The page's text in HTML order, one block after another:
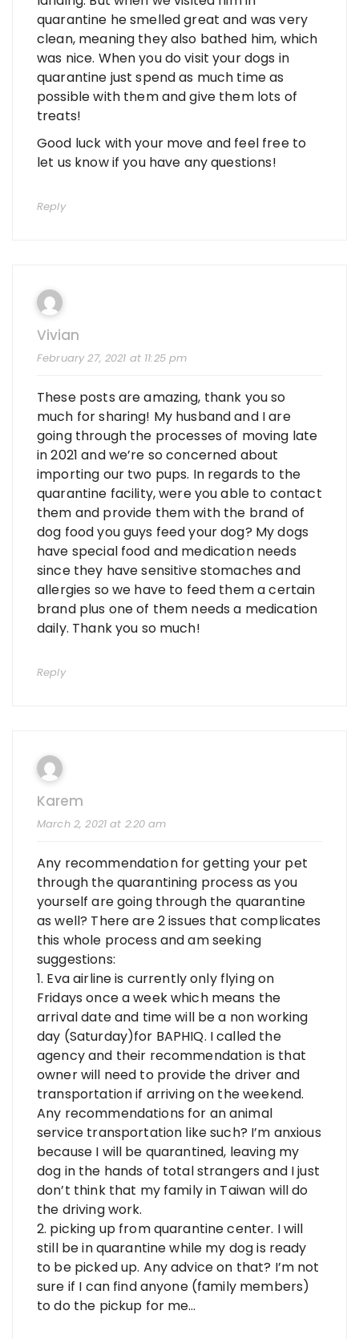
quarantine he smelled great and was very
clean, meaning they also bathed him, which
was nice. When you do visit your dogs in
quarantine just spend as much time as
possible with them and give them lots of
treats!
Good luck with your move and feel free to
let us know if you have any questions!
Reply
Vivian
February 27, 2021 at 11:25 pm
These posts are amazing, thank you so
much for sharing! My husband and I are
going through the processes of moving late
in 2021 and we’re so concerned about
importing our two pups. In regards to the
quarantine facility, were you able to contact
them and provide them with the brand of
dog food you guys feed your dog? My dogs
have special food and medication needs
since they have sensitive stomaches and
allergies so we have to feed them a certain
brand plus one of them needs a medication
daily. Thank you so much!
Reply
Karem
March 2, 2021 at 2:20 am
Any recommendation for getting your pet
through the quarantining process as you
yourself are going through the quarantine
as well? There are 2 issues that complicates
this whole process and am seeking
suggestions:
1. Eva airline is currently only flying on
Fridays once a week which means the
arrival date and time will be a non working
day (Saturday)for BAPHIQ. I called the
agency and their recommendation is that
owner will need to provide the driver and
transportation if arriving on the weekend.
Any recommendations for an animal
service transportation like such? I’m anxious
because I will be quarantined, leaving my
dog in the hands of total strangers and I just
don’t think that my family in Taiwan will do
the driving work.
2. picking up from quarantine center. I will
still be in quarantine while my dog is ready
to be picked up. Any advice on that? I’m not
sure if I can find anyone (family members)
to do the pickup for me…